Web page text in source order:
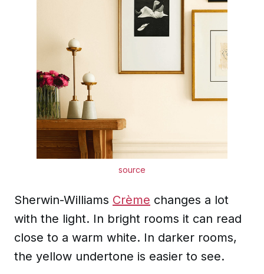
source
Sherwin-Williams Crème changes a lot
with the light. In bright rooms it can read
close to a warm white. In darker rooms,
the yellow undertone is easier to see.